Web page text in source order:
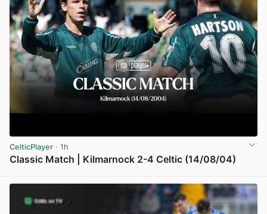
CelticPlayer · 1h
Classic Match | Kilmarnock 2-4 Celtic (14/08/04)